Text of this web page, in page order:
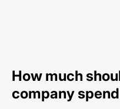
How much
company